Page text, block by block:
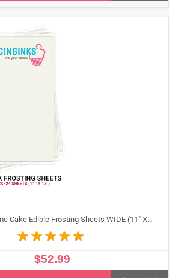
Icinginks™ Prime Cake Edible Frosting Sheets WIDE (11" X 17") Pack - 20 sheets
$52.99